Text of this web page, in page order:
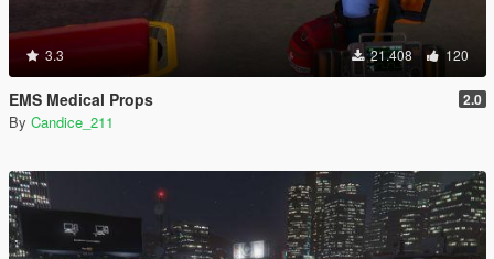
3.3 21.408 120
EMS Medical Props 2.0
By Candice_211